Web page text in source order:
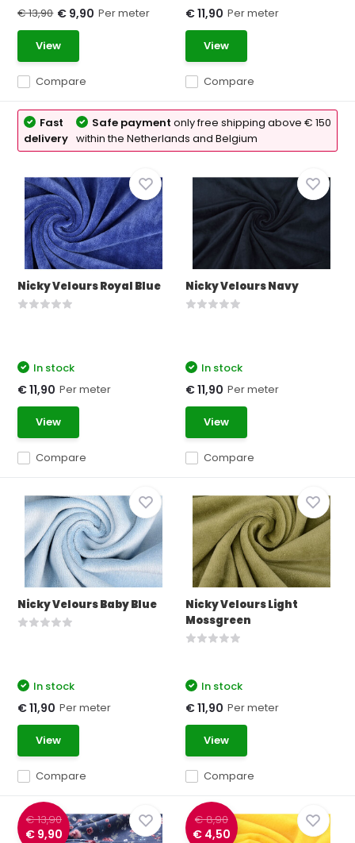
Compare
€ 13,90 € 9,90 Per meter
View
Compare
€ 11,90 Per meter
View
Fast
delivery
Safe paymentonly free shipping above € 150
within the Netherlands and Belgium
Nicky Velours Royal Blue
Compare
In stock
€ 11,90 Per meter
View
Nicky Velours Navy
Compare
In stock
€ 11,90 Per meter
View
Nicky Velours Baby Blue
Compare
In stock
€ 11,90 Per meter
View
Nicky Velours Light
Mossgreen
Compare
In stock
€ 11,90 Per meter
View
€ 13,90
€ 9,90
€ 8,90
€ 4,50